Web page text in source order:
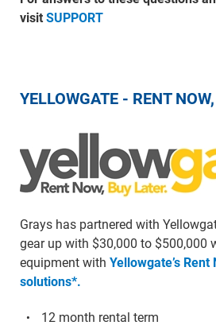
visit SUPPORT
YELLOWGATE - RENT
Grays has partnered with
gear up with $30,000 to $500,000
equipment with Yellowgate’s Rent
solutions*.
12 month rental term